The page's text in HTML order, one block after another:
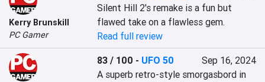
Kerry Brunskill
PC Gamer
Silent Hill 2's remake is a fun but
flawed take on a flawless gem.
Read full review
83 / 100 - UFO 50
Sep 16, 2024
A superb retro-style smorgasbord in